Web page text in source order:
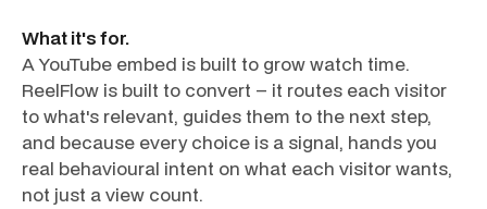
What it's for.
A YouTube embed is built to grow watch time.
ReelFlow is built to convert – it routes each visitor
to what's relevant, guides them to the next step,
and because every choice is a signal, hands you
real behavioural intent on what each visitor wants,
not just a view count.